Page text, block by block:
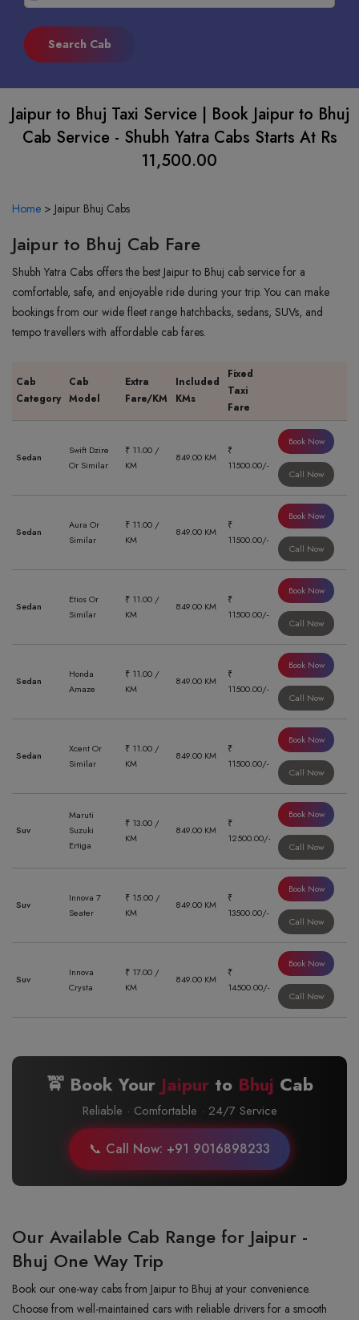
Jaipur to Bhuj Taxi Service | Book Jaipur to Bhuj
Cab Service - Shubh Yatra Cabs Starts At Rs
11,500.00
Home > Jaipur Bhuj Cabs
Jaipur to Bhuj Cab Fare
Shubh Yatra Cabs offers the best Jaipur to Bhuj cab service for a
comfortable, safe, and enjoyable ride during your trip. You can make
bookings from our wide fleet range hatchbacks, sedans, SUVs, and
tempo travellers with affordable cab fares.
Cab
Category
Cab
Model
Extra
Fare/KM
Included
KMs
Fixed
Taxi
Fare
Sedan
Swift Dzire
Or Similar
₹ 11.00 /
KM
849.00 KM
₹
11500.00/-
Book Now
Call Now
Sedan
Aura Or
Similar
₹ 11.00 /
KM
849.00 KM
₹
11500.00/-
Book Now
Call Now
Sedan
Etios Or
Similar
₹ 11.00 /
KM
849.00 KM
₹
11500.00/-
Book Now
Call Now
Sedan
Honda
Amaze
₹ 11.00 /
KM
849.00 KM
₹
11500.00/-
Book Now
Call Now
Sedan
Xcent Or
Similar
₹ 11.00 /
KM
849.00 KM
₹
11500.00/-
Book Now
Call Now
Suv
Maruti
Suzuki
Ertiga
₹ 13.00 /
KM
849.00 KM
₹
12500.00/-
Book Now
Call Now
Suv
Innova 7
Seater
₹ 15.00 /
KM
849.00 KM
₹
13500.00/-
Book Now
Call Now
Suv
Innova
Crysta
₹ 17.00 /
KM
849.00 KM
₹
14500.00/-
Book Now
Call Now
🚖 Book Your Jaipurto Bhuj Cab
Reliable · Comfortable · 24/7 Service
📞 Call Now: +91 9016898233
Our Available Cab Range for Jaipur -
Bhuj One Way Trip
Book our one-way cabs from Jaipur to Bhuj at your convenience.
Choose from well-maintained cars with reliable drivers for a smooth